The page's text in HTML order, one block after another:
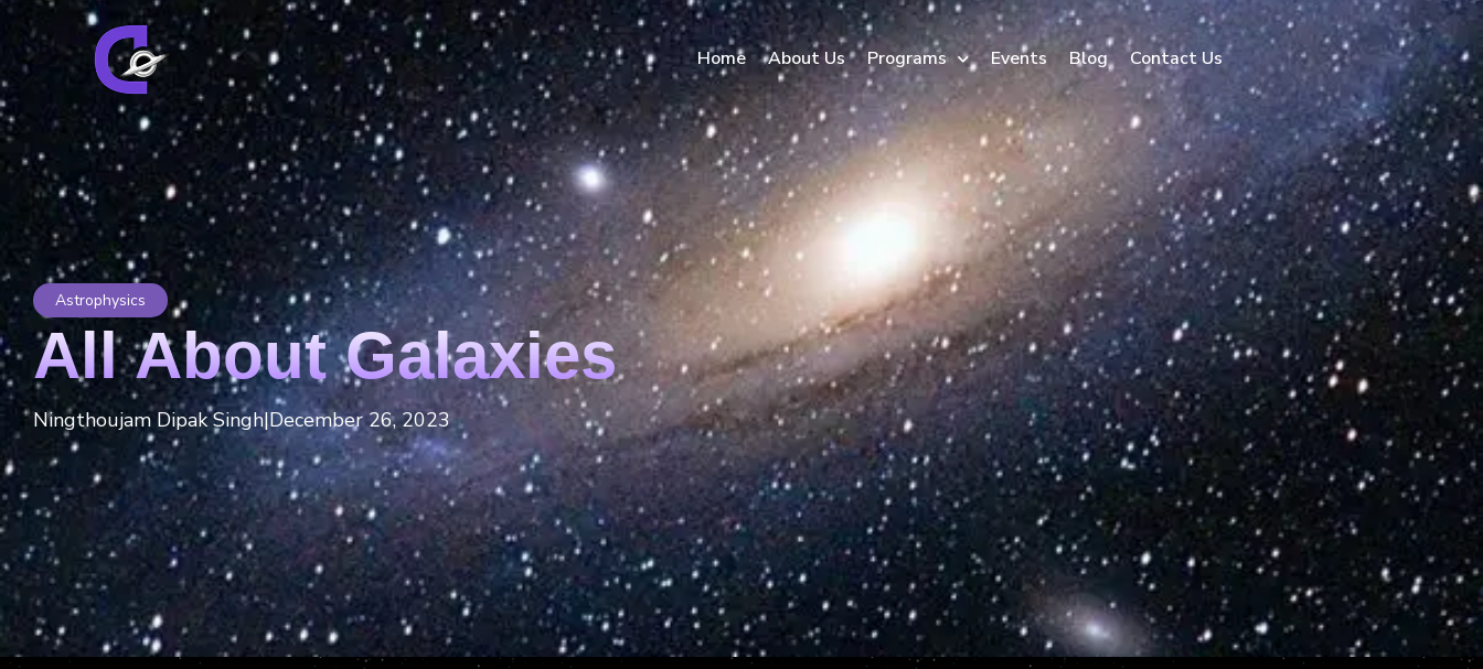
Home About Us Programs Events Blog Contact Us
Astrophysics
All About Galaxies
Ningthoujam Dipak Singh|December 26, 2023